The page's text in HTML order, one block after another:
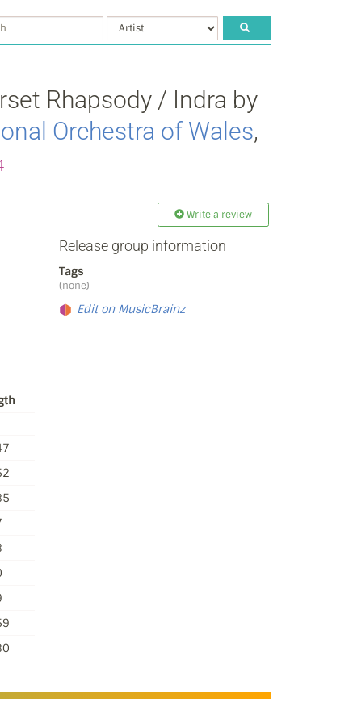
Rhapsody / Indra by
Orchestra of Wales,
Write a review
Release group information
Tags
(none)
Edit on MusicBrainz